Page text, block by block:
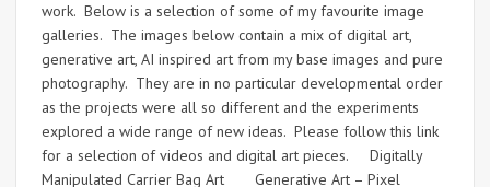
work. Below is a selection of some of my favourite image
galleries. The images below contain a mix of digital art,
generative art, AI inspired art from my base images and pure
photography. They are in no particular developmental order
as the projects were all so different and the experiments
explored a wide range of new ideas. Please follow this link
for a selection of videos and digital art pieces. Digitally
Manipulated Carrier Bag Art Generative Art – Pixel